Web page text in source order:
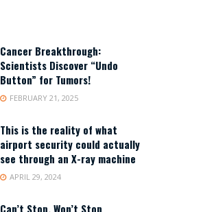
Cancer Breakthrough:
Scientists Discover “Undo
Button” for Tumors!
FEBRUARY 21, 2025
This is the reality of what
airport security could actually
see through an X-ray machine
APRIL 29, 2024
Can’t Stop, Won’t Stop